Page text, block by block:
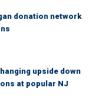
donation network
upside down
at popular NJ